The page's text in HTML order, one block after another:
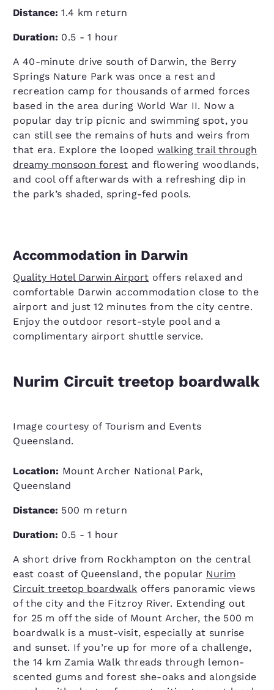
Distance:1.4 km return
Duration: 0.5 - 1 hour
A 40-minute drive south of Darwin, the Berry
Springs Nature Park was once a rest and
recreation camp for thousands of armed forces
based in the area during World War II. Now a
popular day trip picnic and swimming spot, you
can still see the remains of huts and weirs from
that era. Explore the loopedwalking trail through
dreamy monsoon forest and flowering woodlands,
and cool off afterwards with a refreshing dip in
the park’s shaded, spring-fed pools.
Accommodation in Darwin
Quality Hotel Darwin Airport offers relaxed and
comfortable Darwin accommodation close to the
airport and just 12 minutes from the city centre.
Enjoy the outdoor resort-style pool and a
complimentary airport shuttle service.
Nurim Circuit treetop boardwalk
Image courtesy of Tourism and Events
Queensland.
Location: Mount Archer National Park,
Queensland
Distance: 500 m return
Duration: 0.5 - 1 hour
A short drive from Rockhampton on the central
east coast of Queensland, the popular Nurim
Circuit treetop boardwalk offers panoramic views
of the city and the Fitzroy River. Extending out
for 25 m off the side of Mount Archer, the 500 m
boardwalk is a must-visit, especially at sunrise
and sunset. If you’re up for more of a challenge,
the 14 km Zamia Walk threads through lemon-
scented gums and forest she-oaks and alongside